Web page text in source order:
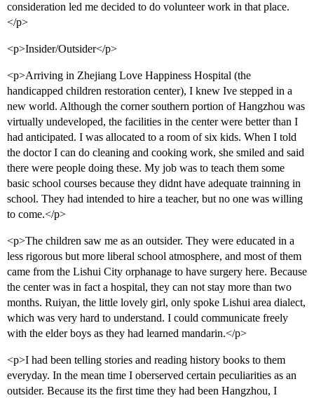
consideration led me decided to do volunteer work in that place.
</p>
<p>Insider/Outsider</p>
<p>Arriving in Zhejiang Love Happiness Hospital (the
handicapped children restoration center), I knew Ive stepped in a
new world. Although the corner southern portion of Hangzhou was
virtually undeveloped, the facilities in the center were better than I
had anticipated. I was allocated to a room of six kids. When I told
the doctor I can do cleaning and cooking work, she smiled and said
there were people doing these. My job was to teach them some
basic school courses because they didnt have adequate trainning in
school. They had intended to hire a teacher, but no one was willing
to come.</p>
<p>The children saw me as an outsider. They were educated in a
less rigorous but more liberal school atmosphere, and most of them
came from the Lishui City orphanage to have surgery here. Because
the center was in fact a hospital, they can not stay more than two
months. Ruiyan, the little lovely girl, only spoke Lishui area dialect,
which was very hard to understand. I could communicate freely
with the elder boys as they had learned mandarin.</p>
<p>I had been telling stories and reading history books to them
everyday. In the mean time I oberserved certain peculiarities as an
outsider. Because its the first time they had been Hangzhou, I